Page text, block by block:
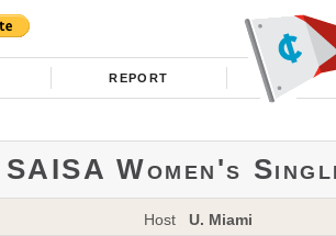
REPORT
SAISA Women's
Host
U. Miami